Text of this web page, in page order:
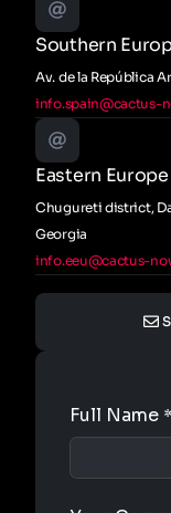
Southern
Av. de la República
info.spain@cactus-
Eastern
Chugureti district,
Georgia
info.eeu@cactus-